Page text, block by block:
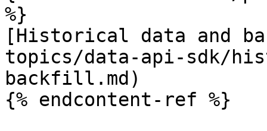
%}
[Historical data and
topics/data-api-sdk/
backfill.md)
{% endcontent-ref %}